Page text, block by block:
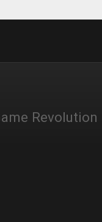
Revolution